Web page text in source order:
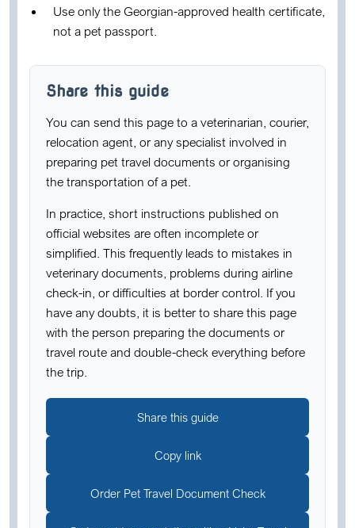
Use only the Georgian-approved health certificate,
not a pet passport.
Share this guide
You can send this page to a veterinarian, courier,
relocation agent, or any specialist involved in
preparing pet travel documents or organising
the transportation of a pet.
In practice, short instructions published on
official websites are often incomplete or
simplified. This frequently leads to mistakes in
veterinary documents, problems during airline
check-in, or difficulties at border control. If you
have any doubts, it is better to share this page
with the person preparing the documents or
travel route and double-check everything before
the trip.
Share this guide
Copy link
Order Pet Travel Document Check